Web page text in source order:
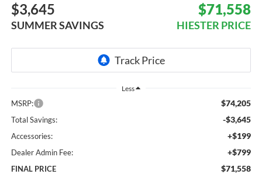
$3,645
SUMMER SAVINGS
$71,558
HIESTER PRICE
Less
MSRP: $74,205
Total Savings: -$3,645
Accessories: +$199
Dealer Admin Fee: +$799
FINAL PRICE $71,558